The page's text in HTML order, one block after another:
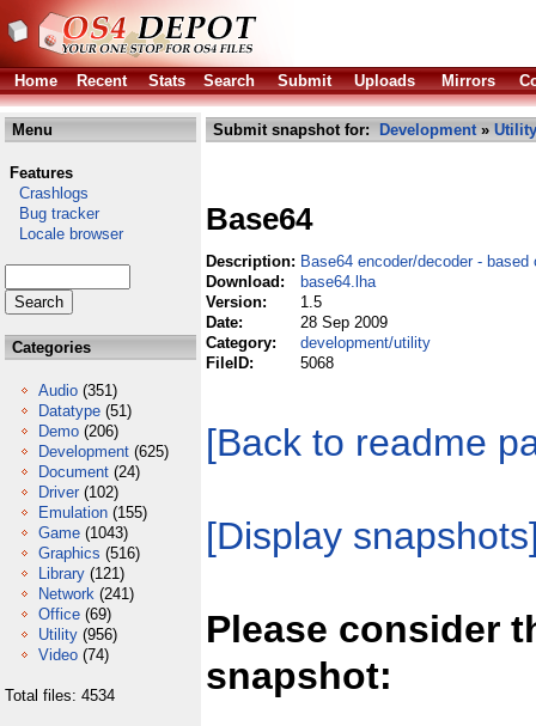
Home Recent Stats Search Submit Uploads Mirrors
Menu
Features
Crashlogs
Bug tracker
Locale browser
Categories
Audio (351)
Datatype (51)
Demo (206)
Development (625)
Document (24)
Driver (102)
Emulation (155)
Game (1043)
Graphics (516)
Library (121)
Network (241)
Office (69)
Utility (956)
Video (74)
Total files: 4534
Submit snapshot for: Development» Utility
Base64
Description: Base64 encoder/decoder - based
Download:
base64.lha
Version:
1.5
Date:
28 Sep 2009
Category:
development/utility
FileID:
5068
[Back to readme
[Display
Please consider
snapshot: